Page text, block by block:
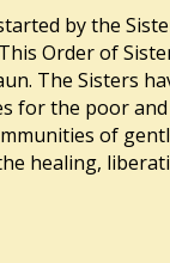
by the
Order of
The Sisters
for the poor
of
healing,